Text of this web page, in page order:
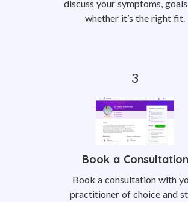
discuss your symptoms,
whether it’s the right fit.
Book a Consultation
Book a consultation with
practitioner of choice and